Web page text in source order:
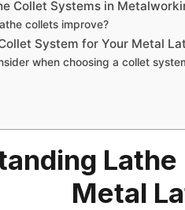
Collet Systems in
collets improve?
System for Your Metal
when choosing a collet
Metal